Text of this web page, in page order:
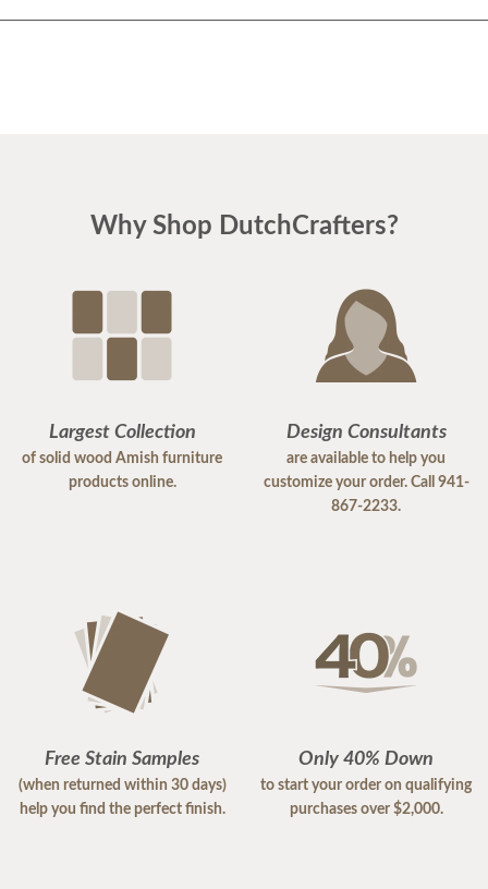
Why Shop DutchCrafters?
Largest Collection
of solid wood Amish furniture
products online.
Design Consultants
are available to help you
customize your order. Call 941-
867-2233.
Free Stain Samples
(when returned within 30 days)
help you find the perfect finish.
Only 40% Down
to start your order on qualifying
purchases over $2,000.